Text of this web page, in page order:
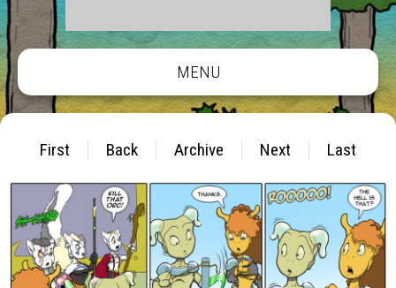
MENU
First Back Archive Next Last